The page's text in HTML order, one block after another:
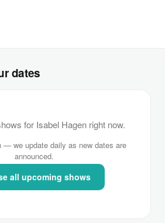
dates
for Isabel Hagen right now.
— we update daily as new dates are
announced.
all upcoming shows